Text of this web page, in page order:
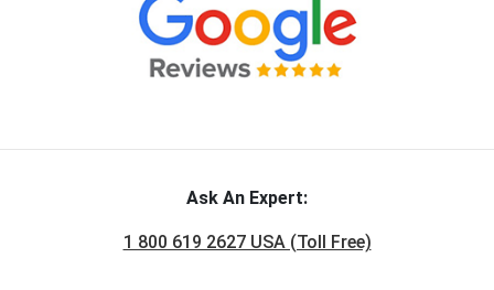
Ask An Expert:
1 800 619 2627 USA (Toll Free)